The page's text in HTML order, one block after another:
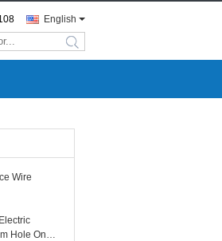
English
search
Wire
Hole On